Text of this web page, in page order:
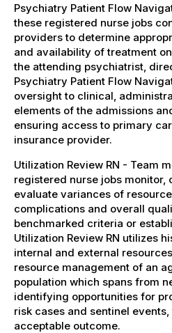
Psychiatry Patient Flow
these registered nurse jobs
providers to determine
and availability of treatment
the attending psychiatrist,
Psychiatry Patient Flow
oversight to clinical,
elements of the admissions
ensuring access to primary
insurance provider.
Utilization Review RN - Team
registered nurse jobs monitor,
evaluate variances of
complications and overall
benchmarked criteria or
Utilization Review RN utilizes
internal and external
resource management of an
population which spans from
identifying opportunities for
risk cases and sentinel
acceptable outcome.